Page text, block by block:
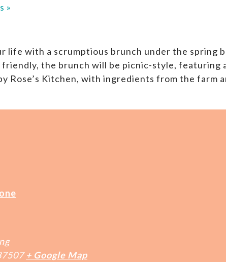
»
life with a scrumptious brunch under the spring
friendly, the brunch will be picnic-style, featuring
Rose’s Kitchen, with ingredients from the farm
+ Google Map